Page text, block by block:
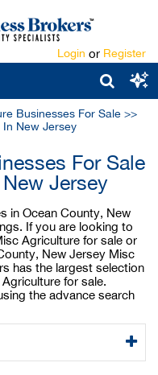
Login or Register
Businesses For Sale >>
In New Jersey
For Sale
Jersey
in Ocean County, New
If you are looking to
Agriculture for sale or
New Jersey Misc
has the largest selection
for sale.
the advance search